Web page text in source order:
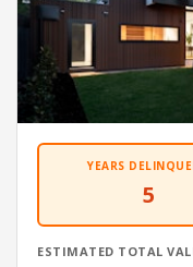
YEARS
5
ESTIMATED TOTAL